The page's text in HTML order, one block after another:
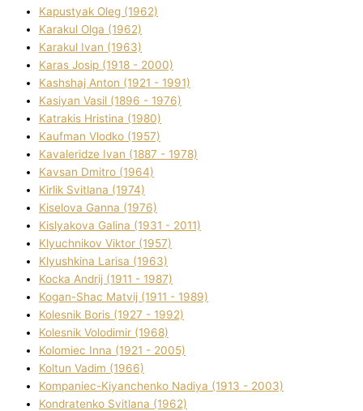
Kapustyak Oleg (1962)
Karakul Olga (1962)
Karakul Іvan (1963)
Karas Josip (1918 - 2000)
Kashshaj Anton (1921 - 1991)
Kasіyan Vasil (1896 - 1976)
Katrakіs Hristina (1980)
Kaufman Vlodko (1957)
Kavalerіdze Іvan (1887 - 1978)
Kavsan Dmitro (1964)
Kirlik Svіtlana (1974)
Kiselova Ganna (1976)
Kislyakova Galina (1931 - 2011)
Klyuchnikov Vіktor (1957)
Klyushkina Larisa (1963)
Kocka Andrіj (1911 - 1987)
Kogan-Shac Matvіj (1911 - 1989)
Kolesnik Boris (1927 - 1992)
Kolesnik Volodimir (1968)
Kolomіec Іnna (1921 - 2005)
Koltun Vadim (1966)
Kompanіec-Kiyanchenko Nadіya (1913 - 2003)
Kondratenko Svіtlana (1962)